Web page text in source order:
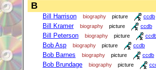
B
Bill Harrison biography picture ccdb
Bill Kramer biography picture ccdb
Bill Peterson biography picture
Bob Asp biography picture ccdb
Bob Barnes biography picture ccdb
Bob Brundage biography picture